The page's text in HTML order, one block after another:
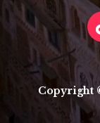
Copyright